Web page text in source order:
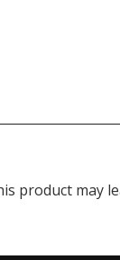
product may